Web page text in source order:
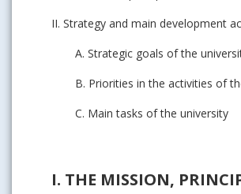
II. Strategy and main development
A. Strategic goals of the
B. Priorities in the activities of
C. Main tasks of the university
I. THE MISSION,